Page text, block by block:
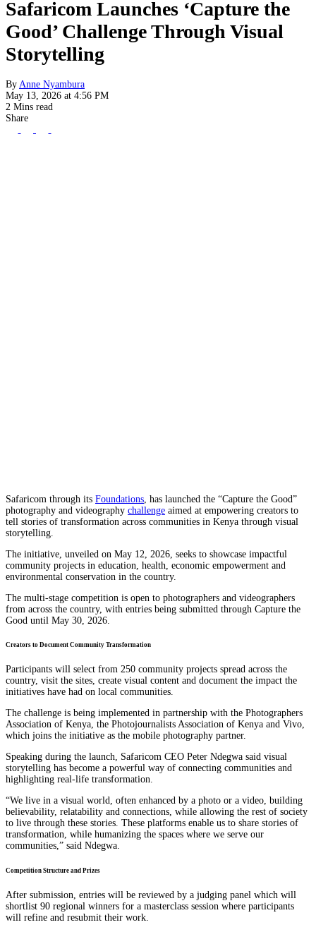
Safaricom Launches ‘Capture the
Good’ Challenge Through Visual
Storytelling
By Anne Nyambura
May 13, 2026 at 4:56 PM
2 Mins read
Share
Safaricom through its Foundations , has launched the “Capture the Good”
photography and videography challenge aimed at empowering creators to
tell stories of transformation across communities in Kenya through visual
storytelling.
The initiative, unveiled on May 12, 2026, seeks to showcase impactful
community projects in education, health, economic empowerment and
environmental conservation in the country.
The multi-stage competition is open to photographers and videographers
from across the country, with entries being submitted through Capture the
Good⁠ until May 30, 2026.
Creators to Document Community Transformation
Participants will select from 250 community projects spread across the
country, visit the sites, create visual content and document the impact the
initiatives have had on local communities.
The challenge is being implemented in partnership with the Photographers
Association of Kenya, the Photojournalists Association of Kenya and Vivo,
which joins the initiative as the mobile photography partner.
Speaking during the launch, Safaricom CEO Peter Ndegwa said visual
storytelling has become a powerful way of connecting communities and
highlighting real-life transformation.
“We live in a visual world, often enhanced by a photo or a video, building
believability, relatability and connections, while allowing the rest of society
to live through these stories. These platforms enable us to share stories of
transformation, while humanizing the spaces where we serve our
communities,” said Ndegwa.
Competition Structure and Prizes
After submission, entries will be reviewed by a judging panel which will
shortlist 90 regional winners for a masterclass session where participants
will refine and resubmit their work.